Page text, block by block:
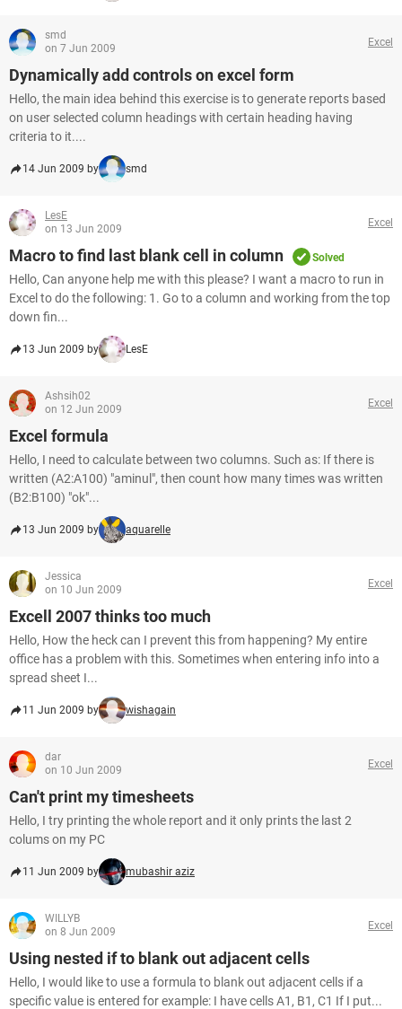
smd
on 7 Jun 2009
Excel
Dynamically add controls on excel form
Hello, the main idea behind this exercise is to generate reports based
on user selected column headings with certain heading having
criteria to it....
14 Jun 2009 by smd
LesE
on 13 Jun 2009
Excel
Macro to find last blank cell in column Solved
Hello, Can anyone help me with this please? I want a macro to run in
Excel to do the following: 1. Go to a column and working from the top
down fin...
13 Jun 2009 by LesE
Ashsih02
on 12 Jun 2009
Excel
Excel formula
Hello, I need to calculate between two columns. Such as: If there is
written (A2:A100) "aminul", then count how many times was written
(B2:B100) "ok"...
13 Jun 2009 by aquarelle
Jessica
on 10 Jun 2009
Excel
Excell 2007 thinks too much
Hello, How the heck can I prevent this from happening? My entire
office has a problem with this. Sometimes when entering info into a
spread sheet I...
11 Jun 2009 by wishagain
dar
on 10 Jun 2009
Excel
Can't print my timesheets
Hello, I try printing the whole report and it only prints the last 2
colums on my PC
11 Jun 2009 by mubashir aziz
WILLYB
on 8 Jun 2009
Excel
Using nested if to blank out adjacent cells
Hello, I would like to use a formula to blank out adjacent cells if a
specific value is entered for example: I have cells A1, B1, C1 If I put...